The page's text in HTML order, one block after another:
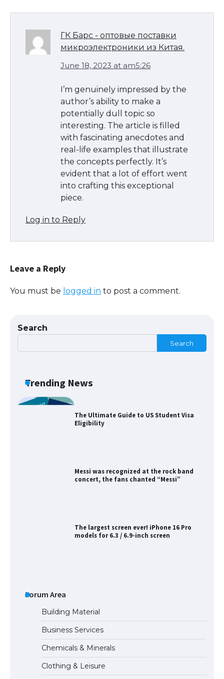
ГК Барс - оптовые поставки
микроэлектроники из Китая.
June 18, 2023 at am5:26
I’m genuinely impressed by the
author’s ability to make a
potentially dull topic so
interesting. The article is filled
with fascinating anecdotes and
real-life examples that illustrate
the concepts perfectly. It’s
evident that a lot of effort went
into crafting this exceptional
piece.
Log in to Reply
Leave a Reply
You must be logged in to post a comment.
Search
Search
Trending News
Types: Everything You Need to Know
Requirements for Studying in the USA
The Ultimate Guide to US Student Visa
Eligibility
Messi was recognized at the rock band
concert, the fans chanted “Messi”
The Ultimate Guide to US Student Visa
Eligibility
Messi was recognized at the rock band
concert, the fans chanted “Messi”
The largest screen ever! iPhone 16 Pro
models for 6.3 / 6.9-inch screen
The Ultimate Guide to Meeting the
Requirements for Studying in the USA
Forum Area
Building Material
Business Services
Chemicals & Minerals
Clothing & Leisure